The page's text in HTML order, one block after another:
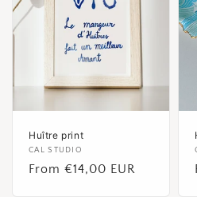
Huître print
Vendor:
CAL STUDIO
Regular
From €14,00 EUR